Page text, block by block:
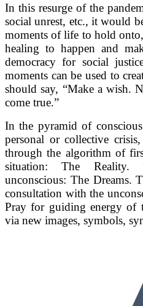
In this resurge of the
social unrest, etc., it would
moments of life to hold
healing to happen and
democracy for social
moments can be used to
should say, “Make a wish.
come true.”
In the pyramid of
personal or collective
through the algorithm of
situation: The
unconscious: The Dreams.
consultation with the
Pray for guiding energy of
via new images, symbols,